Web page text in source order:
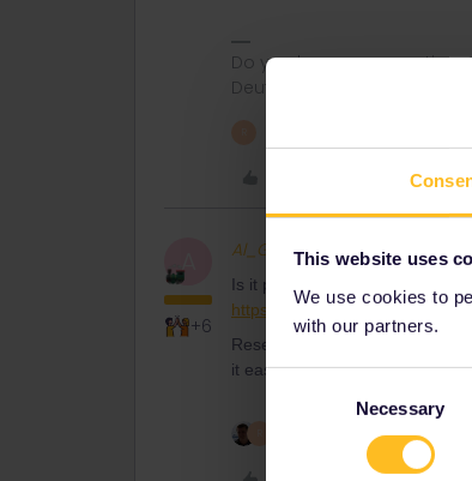
This website uses
We use cookies to
with our partners.
Consent
Necessary
Do you have any
Deutsch, Italiano, English.
A
+6
Al_G Full steam ahead
Is it possible the OP is asking
https://www.trenitalia.com/en/
Reservations for that are free
it easy and straightforward
2 people like this